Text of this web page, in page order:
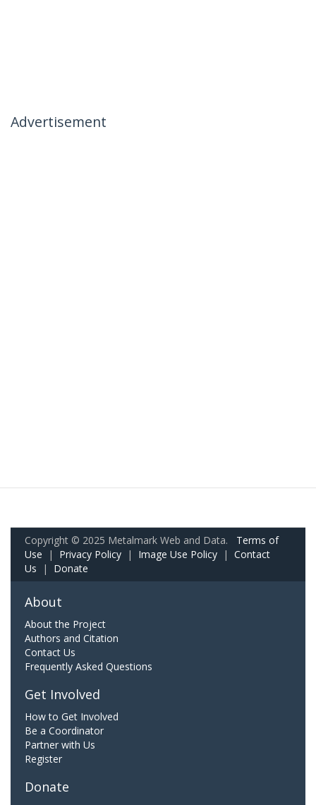
Advertisement
Copyright © 2025 Metalmark Web and Data. Terms of
Use | Privacy Policy | Image Use Policy | Contact
Us | Donate
About
About the Project
Authors and Citation
Contact Us
Frequently Asked Questions
Get Involved
How to Get Involved
Be a Coordinator
Partner with Us
Register
Donate